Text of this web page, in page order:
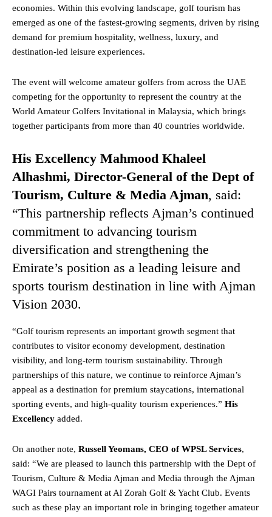
economies. Within this evolving landscape, golf tourism has
emerged as one of the fastest-growing segments, driven by rising
demand for premium hospitality, wellness, luxury, and
destination-led leisure experiences.
The event will welcome amateur golfers from across the UAE
competing for the opportunity to represent the country at the
World Amateur Golfers Invitational in Malaysia, which brings
together participants from more than 40 countries worldwide.
His Excellency Mahmood Khaleel
Alhashmi, Director-General of the Dept of
Tourism, Culture & Media Ajman, said:
“This partnership reflects Ajman’s continued
commitment to advancing tourism
diversification and strengthening the
Emirate’s position as a leading leisure and
sports tourism destination in line with Ajman
Vision 2030.
“Golf tourism represents an important growth segment that
contributes to visitor economy development, destination
visibility, and long-term tourism sustainability. Through
partnerships of this nature, we continue to reinforce Ajman’s
appeal as a destination for premium staycations, international
sporting events, and high-quality tourism experiences.” His
Excellency added.
On another note, Russell Yeomans, CEO of WPSL Services,
said: “We are pleased to launch this partnership with the Dept of
Tourism, Culture & Media Ajman and Media through the Ajman
WAGI Pairs tournament at Al Zorah Golf & Yacht Club. Events
such as these play an important role in bringing together amateur